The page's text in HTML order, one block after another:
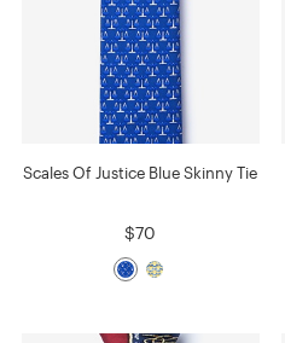
Scales Of Justice Blue Skinny Tie
$70